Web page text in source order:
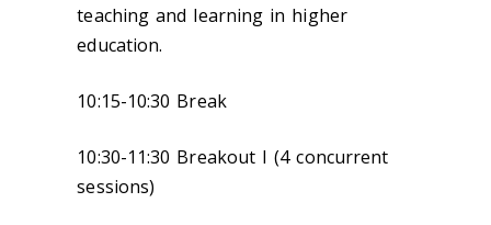
teaching and learning in higher
education.
10:15-10:30 Break
10:30-11:30 Breakout I (4 concurrent
sessions)